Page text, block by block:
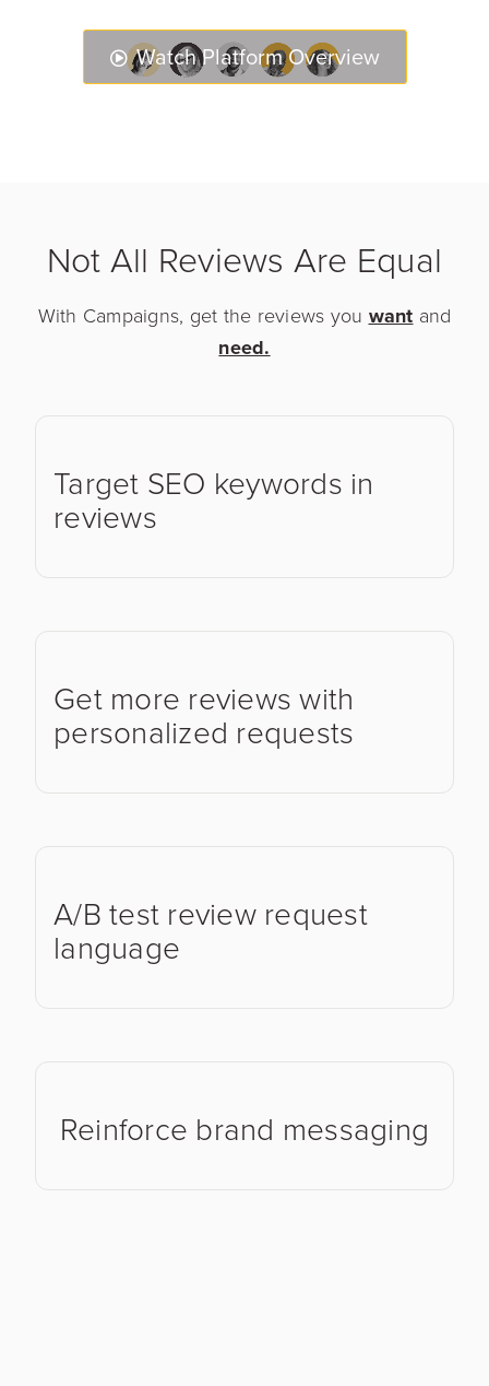
Watch Platform Overview
Not All Reviews Are Equal
With Campaigns, get the reviews you want and
need.
Target SEO keywords in
reviews
Get more reviews with
personalized requests
A/B test review request
language
Reinforce brand messaging